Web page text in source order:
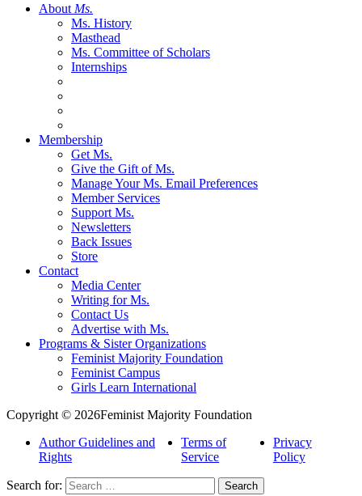
About Ms.
Ms. History
Masthead
Ms. Committee of Scholars
Internships
Membership
Get Ms.
Give the Gift of Ms.
Manage Your Ms. Email Preferences
Member Services
Support Ms.
Newsletters
Back Issues
Store
Contact
Media Center
Writing for Ms.
Contact Us
Advertise with Ms.
Programs & Sister Organizations
Feminist Majority Foundation
Feminist Campus
Girls Learn International
Copyright © 2026Feminist Majority Foundation
Author Guidelines and
Rights
Terms of
Service
Privacy
Policy
Search for: